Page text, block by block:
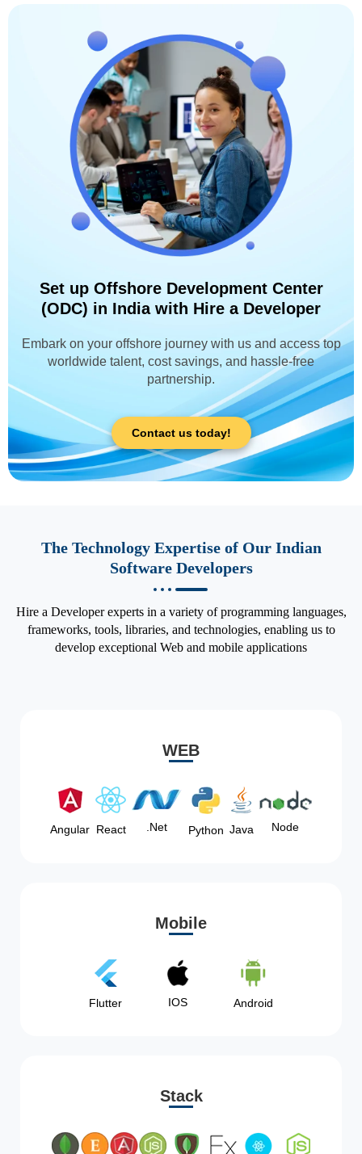
Set up Offshore Development Center
(ODC) in India with Hire a Developer
Embark on your offshore journey with us and access top
worldwide talent, cost savings, and hassle-free
partnership.
Contact us today!
The Technology Expertise of Our Indian
Software Developers
Hire a Developer experts in a variety of programming languages,
frameworks, tools, libraries, and technologies, enabling us to
develop exceptional Web and mobile applications
WEB
Angular React .Net Python Java Node
Mobile
Flutter IOS Android
Stack